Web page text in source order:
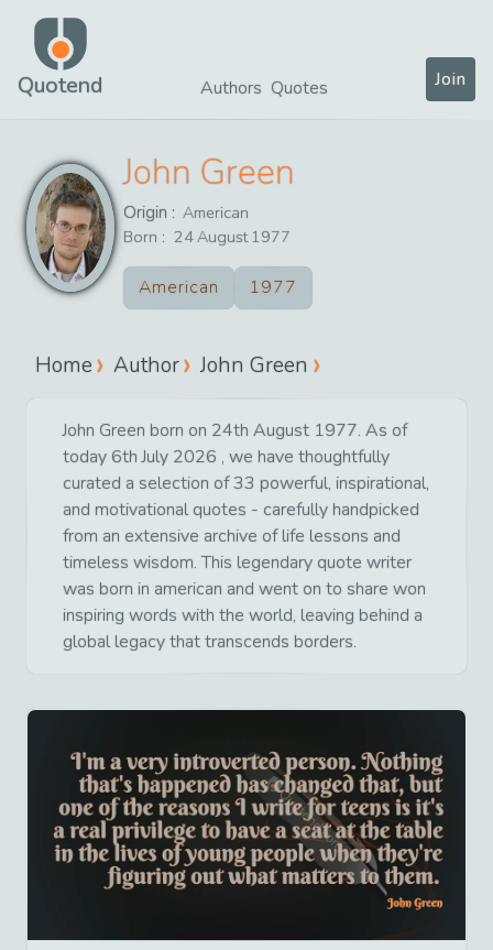
Quotend Authors Quotes Join
John Green
Origin : American
Born : 24August1977
American 1977
Home Author John Green
John Green born on 24th August 1977. As of
today 6th July 2026 , we have thoughtfully
curated a selection of 33 powerful, inspirational,
and motivational quotes - carefully handpicked
from an extensive archive of life lessons and
timeless wisdom. This legendary quote writer
was born in american and went on to share won
inspiring words with the world, leaving behind a
global legacy that transcends borders.